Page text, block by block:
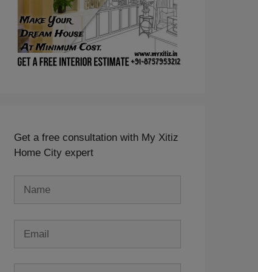
Get a free consultation with My Xitiz
Home City expert